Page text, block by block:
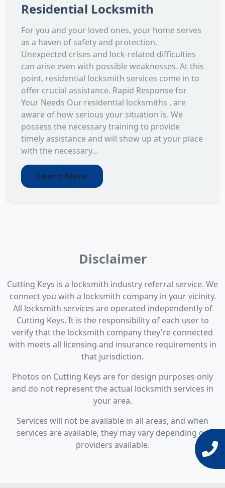
Residential Locksmith
For you and your loved ones, your home serves
as a haven of safety and protection.
Unexpected crises and lock-related difficulties
can arise even with possible weaknesses. At this
point, residential locksmith services come in to
offer crucial assistance. Rapid Response for
Your Needs Our residential locksmiths , are
aware of how serious your situation is. We
possess the necessary training to provide
timely assistance and will show up at your place
with the necessary...
Learn More
Disclaimer
Cutting Keys is a locksmith industry referral service. We
connect you with a locksmith company in your vicinity.
All locksmith services are operated independently of
Cutting Keys. It is the responsibility of each user to
verify that the locksmith company they're connected
with meets all licensing and insurance requirements in
that jurisdiction.
Photos on Cutting Keys are for design purposes only
and do not represent the actual locksmith services in
your area.
Services will not be available in all areas, and when
services are available, they may vary depending on
providers available.